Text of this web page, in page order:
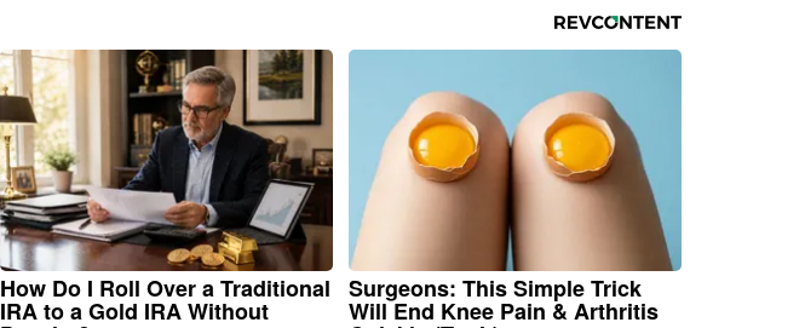
How Do I Roll Over a Traditional
IRA to a Gold IRA Without
Surgeons: This Simple Trick
Will End Knee Pain & Arthritis